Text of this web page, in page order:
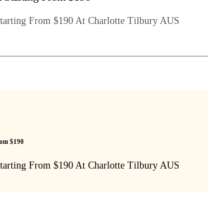
From $190 At Charlotte Tilbury AUS
$190
From $190 At Charlotte Tilbury AUS